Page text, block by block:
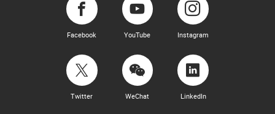
Facebook YouTube Instagram
Twitter WeChat LinkedIn